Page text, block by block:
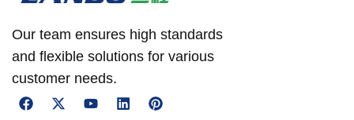
Our team ensures high standards
and flexible solutions for various
customer needs.